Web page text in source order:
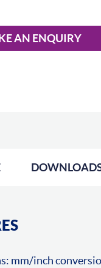
AN ENQUIRY
mm/inch